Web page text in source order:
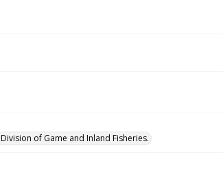
of Game and Inland Fisheries.